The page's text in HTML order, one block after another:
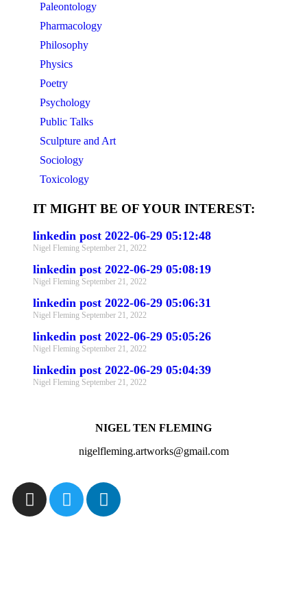
Paleontology
Pharmacology
Philosophy
Physics
Poetry
Psychology
Public Talks
Sculpture and Art
Sociology
Toxicology
IT MIGHT BE OF YOUR INTEREST:
linkedin post 2022-06-29 05:12:48
Nigel Fleming September 21, 2022
linkedin post 2022-06-29 05:08:19
Nigel Fleming September 21, 2022
linkedin post 2022-06-29 05:06:31
Nigel Fleming September 21, 2022
linkedin post 2022-06-29 05:05:26
Nigel Fleming September 21, 2022
linkedin post 2022-06-29 05:04:39
Nigel Fleming September 21, 2022
NIGEL TEN FLEMING
nigelfleming.artworks@gmail.com